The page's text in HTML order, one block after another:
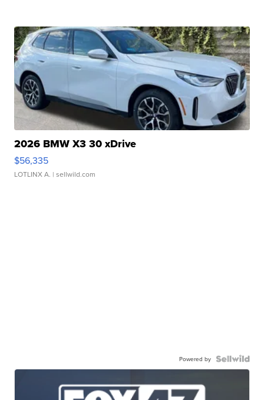
2026 BMW X3 30 xDrive
$56,335
LOTLINX A. | sellwild.com
Powered by